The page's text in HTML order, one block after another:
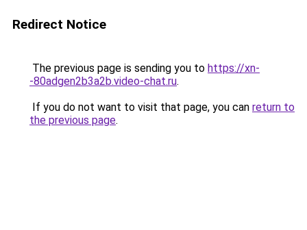
Redirect Notice
The previous page is sending you to https://xn-
-80adgen2b3a2b.video-chat.ru.
If you do not want to visit that page, you can return to
the previous page.